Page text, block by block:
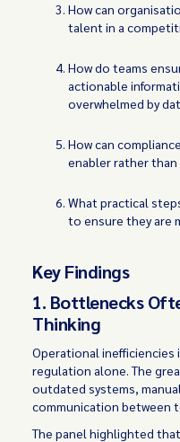
How can
talent in a
How do teams
actionable
overwhelmed by
How can
enabler rather than
What practical
to ensure they are
Key Findings
1. Bottlenecks
Thinking
Operational inefficiencies
regulation alone. The
outdated systems,
communication between
The panel highlighted